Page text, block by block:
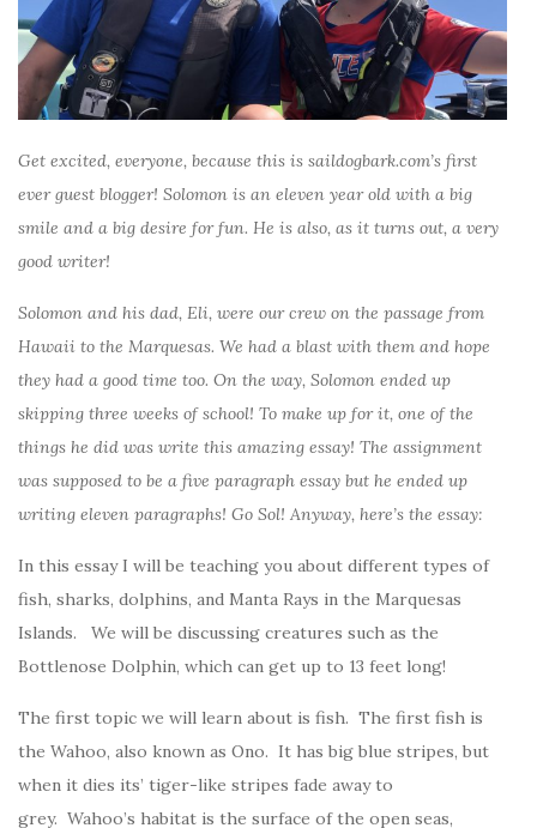
Get excited, everyone, because this is saildogbark.com’s first
ever guest blogger! Solomon is an eleven year old with a big
smile and a big desire for fun. He is also, as it turns out, a very
good writer!
Solomon and his dad, Eli, were our crew on the passage from
Hawaii to the Marquesas. We had a blast with them and hope
they had a good time too. On the way, Solomon ended up
skipping three weeks of school! To make up for it, one of the
things he did was write this amazing essay! The assignment
was supposed to be a five paragraph essay but he ended up
writing eleven paragraphs! Go Sol! Anyway, here’s the essay:
In this essay I will be teaching you about different types of
fish, sharks, dolphins, and Manta Rays in the Marquesas
Islands. We will be discussing creatures such as the
Bottlenose Dolphin, which can get up to 13 feet long!
The first topic we will learn about is fish. The first fish is
the Wahoo, also known as Ono. It has big blue stripes, but
when it dies its’ tiger-like stripes fade away to
grey. Wahoo’s habitat is the surface of the open seas,